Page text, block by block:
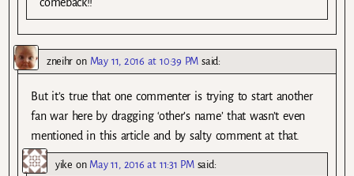
zneihr on May 11, 2016 at 10:39 PM said:
But it’s true that one commenter is trying to start another
fan war here by dragging ‘other’s name’ that wasn’t even
mentioned in this article and by salty comment at that.
yike on May 11, 2016 at 11:31 PM said: